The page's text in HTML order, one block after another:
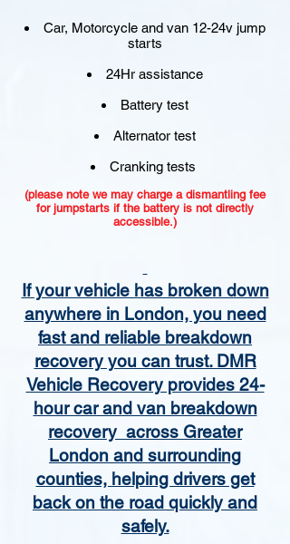
Car, Motorcycle and van 12-24v jump
starts
24Hr assistance
Battery test
Alternator test
Cranking tests
(please note we may charge a dismantling fee
for jumpstarts if the battery is not directly
accessible.)​
If your vehicle has broken down
anywhere in London, you need
fast and reliable breakdown
recovery you can trust. DMR
Vehicle Recovery provides 24-
hour car and van breakdown
recovery across Greater
London and surrounding
counties, helping drivers get
back on the road quickly and
safely.